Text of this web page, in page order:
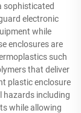
sophisticated
electronic
while
enclosures are
such
that deliver
plastic enclosure
hazards including
while allowing